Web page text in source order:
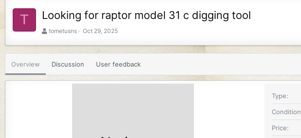
T Looking for raptor model 31 c digging tool
A
r
tometusns
C
t
i
o
Oct 29, 2025
Overview Discussion User feedback
Type
Condition
Price